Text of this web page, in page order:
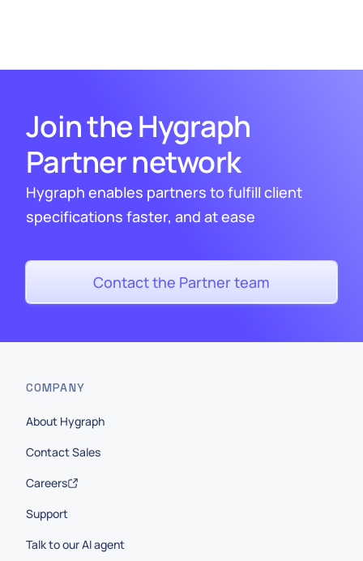
Join the Hygraph
Partner network
Hygraph enables partners to fulfill client
specifications faster, and at ease
Contact the Partner team
COMPANY
About Hygraph
Contact Sales
Careers
Support
Talk to our AI agent